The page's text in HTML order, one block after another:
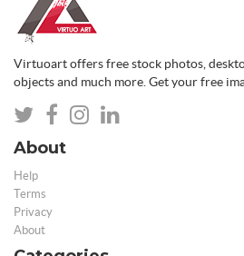
Virtuoart offers free stock photos,
objects and much more. Get your free
About
Help
Terms
Privacy
About